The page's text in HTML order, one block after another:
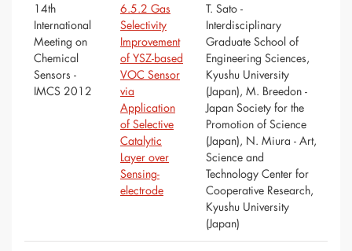
14th
International
Meeting on
Chemical
Sensors -
IMCS 2012
6.5.2 Gas
Selectivity
Improvement
of YSZ-based
VOC Sensor
via
Application
of Selective
Catalytic
Layer over
Sensing-
electrode
T. Sato -
Interdisciplinary
Graduate School of
Engineering Sciences,
Kyushu University
(Japan), M. Breedon -
Japan Society for the
Promotion of Science
(Japan), N. Miura - Art,
Science and
Technology Center for
Cooperative Research,
Kyushu University
(Japan)